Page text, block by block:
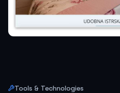
Tools & Technologies